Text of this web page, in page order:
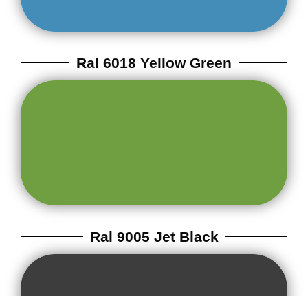
Ral 6018 Yellow Green
Ral 9005 Jet Black